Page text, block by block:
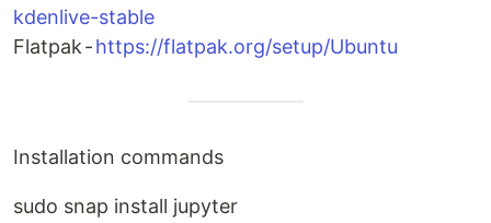
kdenlive-stable
Flatpak -https://flatpak.org/setup/Ubuntu
Installation commands
sudo snap install jupyter